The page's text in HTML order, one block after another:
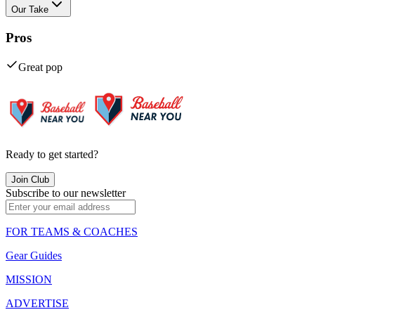
Our Take
Pros
Great pop
Ready to get started?
Join Club
Subscribe to our newsletter
FOR TEAMS & COACHES
Gear Guides
MISSION
ADVERTISE